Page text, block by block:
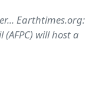
Earthtimes.org:
will host a